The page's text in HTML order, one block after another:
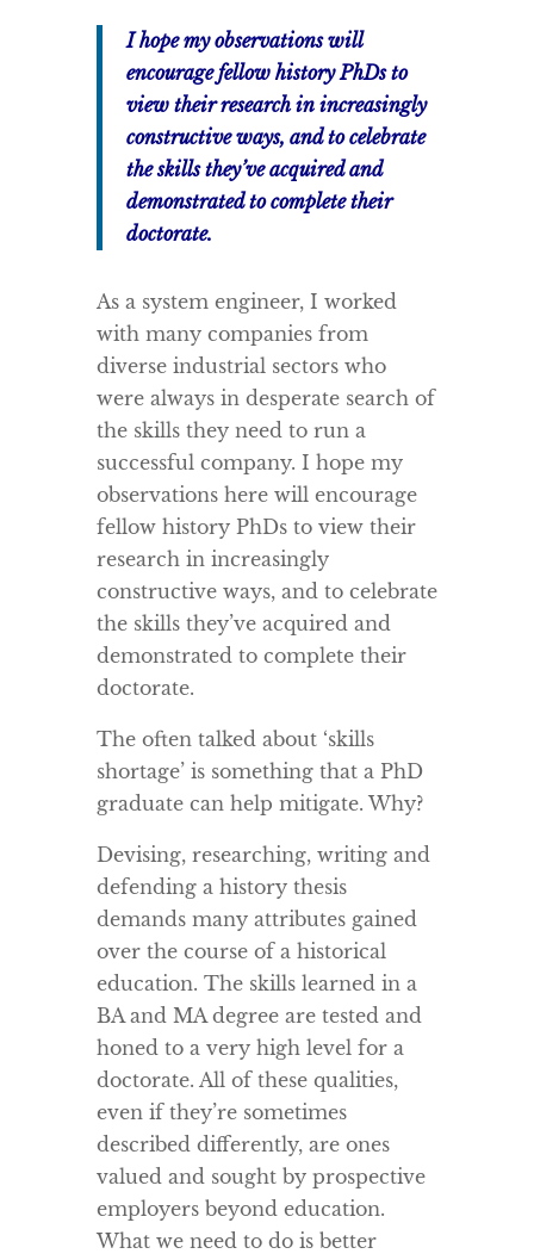
I hope my observations will
encourage fellow history PhDs to
view their research in increasingly
constructive ways, and to celebrate
the skills they’ve acquired and
demonstrated to complete their
doctorate.
As a system engineer, I worked
with many companies from
diverse industrial sectors who
were always in desperate search of
the skills they need to run a
successful company. I hope my
observations here will encourage
fellow history PhDs to view their
research in increasingly
constructive ways, and to celebrate
the skills they’ve acquired and
demonstrated to complete their
doctorate.
The often talked about ‘skills
shortage’ is something that a PhD
graduate can help mitigate. Why?
Devising, researching, writing and
defending a history thesis
demands many attributes gained
over the course of a historical
education. The skills learned in a
BA and MA degree are tested and
honed to a very high level for a
doctorate. All of these qualities,
even if they’re sometimes
described differently, are ones
valued and sought by prospective
employers beyond education.
What we need to do is better